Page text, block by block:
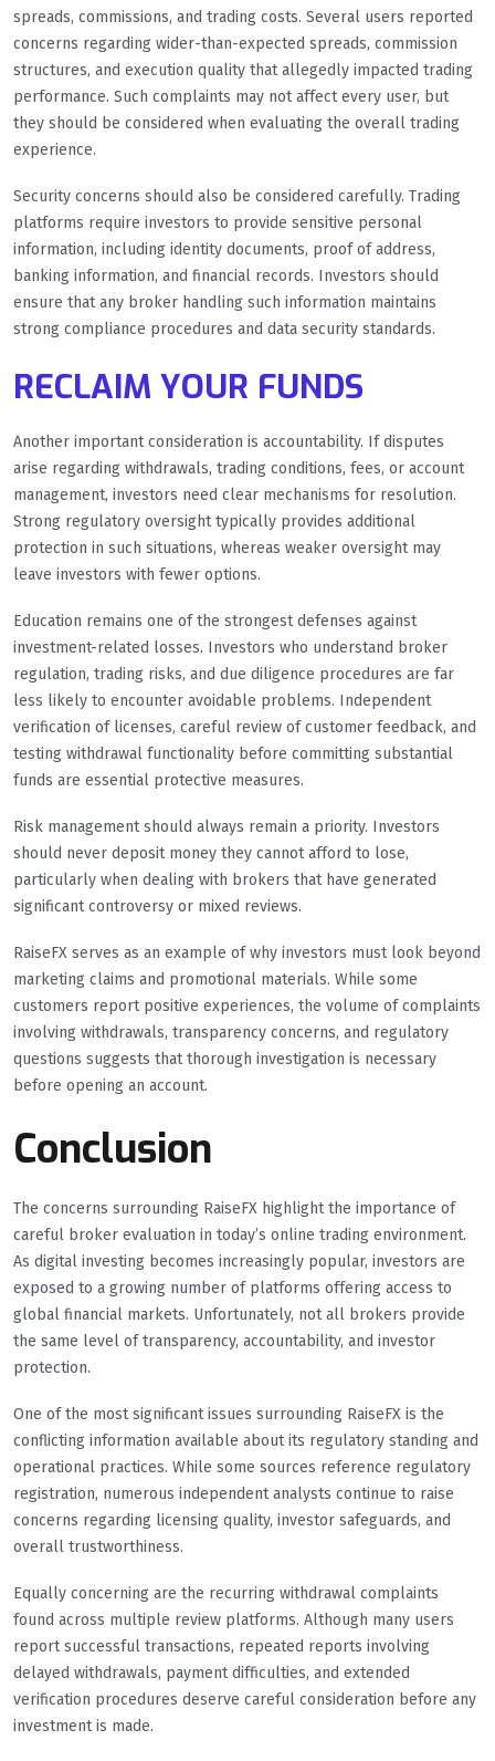
spreads, commissions, and trading costs. Several users reported
concerns regarding wider-than-expected spreads, commission
structures, and execution quality that allegedly impacted trading
performance. Such complaints may not affect every user, but
they should be considered when evaluating the overall trading
experience.
Security concerns should also be considered carefully. Trading
platforms require investors to provide sensitive personal
information, including identity documents, proof of address,
banking information, and financial records. Investors should
ensure that any broker handling such information maintains
strong compliance procedures and data security standards.
RECLAIM YOUR FUNDS
Another important consideration is accountability. If disputes
arise regarding withdrawals, trading conditions, fees, or account
management, investors need clear mechanisms for resolution.
Strong regulatory oversight typically provides additional
protection in such situations, whereas weaker oversight may
leave investors with fewer options.
Education remains one of the strongest defenses against
investment-related losses. Investors who understand broker
regulation, trading risks, and due diligence procedures are far
less likely to encounter avoidable problems. Independent
verification of licenses, careful review of customer feedback, and
testing withdrawal functionality before committing substantial
funds are essential protective measures.
Risk management should always remain a priority. Investors
should never deposit money they cannot afford to lose,
particularly when dealing with brokers that have generated
significant controversy or mixed reviews.
RaiseFX serves as an example of why investors must look beyond
marketing claims and promotional materials. While some
customers report positive experiences, the volume of complaints
involving withdrawals, transparency concerns, and regulatory
questions suggests that thorough investigation is necessary
before opening an account.
Conclusion
The concerns surrounding RaiseFX highlight the importance of
careful broker evaluation in today’s online trading environment.
As digital investing becomes increasingly popular, investors are
exposed to a growing number of platforms offering access to
global financial markets. Unfortunately, not all brokers provide
the same level of transparency, accountability, and investor
protection.
One of the most significant issues surrounding RaiseFX is the
conflicting information available about its regulatory standing and
operational practices. While some sources reference regulatory
registration, numerous independent analysts continue to raise
concerns regarding licensing quality, investor safeguards, and
overall trustworthiness.
Equally concerning are the recurring withdrawal complaints
found across multiple review platforms. Although many users
report successful transactions, repeated reports involving
delayed withdrawals, payment difficulties, and extended
verification procedures deserve careful consideration before any
investment is made.